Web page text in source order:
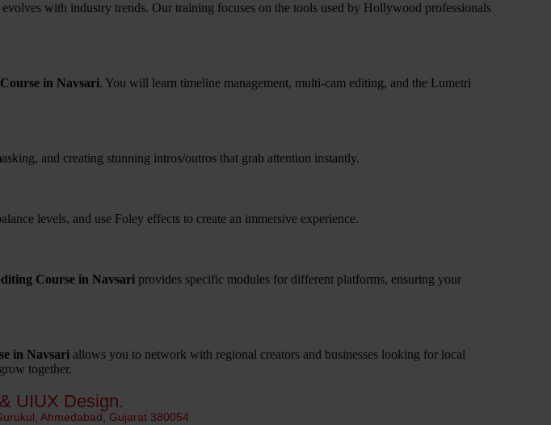
with industry trends. Our training focuses on the tools used by Hollywood professionals
in Navsari. You will learn timeline management, multi-cam editing, and the Lumetri
and creating stunning intros/outros that grab attention instantly.
levels, and use Foley effects to create an immersive experience.
Course in Navsari provides specific modules for different platforms, ensuring your
in Navsari allows you to network with regional creators and businesses looking for local
together.
UIUX Design.
Ahmedabad, Gujarat 380054